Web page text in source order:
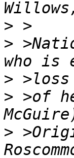
>
>
>
> >of
>